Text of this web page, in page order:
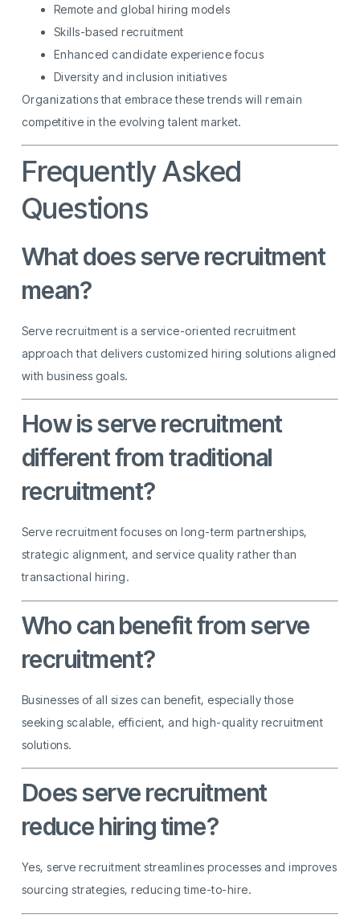
Remote and global hiring models
Skills-based recruitment
Enhanced candidate experience focus
Diversity and inclusion initiatives
Organizations that embrace these trends will remain
competitive in the evolving talent market.
Frequently Asked
Questions
What does serve recruitment
mean?
Serve recruitment is a service-oriented recruitment
approach that delivers customized hiring solutions aligned
with business goals.
How is serve recruitment
different from traditional
recruitment?
Serve recruitment focuses on long-term partnerships,
strategic alignment, and service quality rather than
transactional hiring.
Who can benefit from serve
recruitment?
Businesses of all sizes can benefit, especially those
seeking scalable, efficient, and high-quality recruitment
solutions.
Does serve recruitment
reduce hiring time?
Yes, serve recruitment streamlines processes and improves
sourcing strategies, reducing time-to-hire.